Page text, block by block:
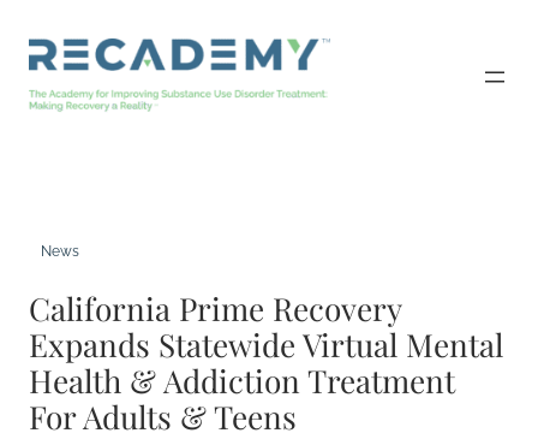
News
California Prime Recovery
Expands Statewide Virtual Mental
Health & Addiction Treatment
For Adults & Teens